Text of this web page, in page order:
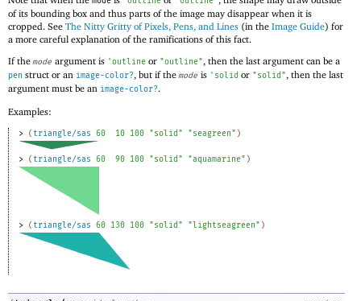
of its bounding box and thus parts of the image may disappear when it is
cropped. See The Nitty Gritty of Pixels, Pens, and Lines (in the Image Guide) for
a more careful explanation of the ramifications of this fact.
If themode argument is 'outline or "outline", then the last argument can be a
pen struct or an image-color?, but if themode is ' solid or "solid", then the last
argument must be an image-color?.
Examples:
> (triangle/sas 60 10 100 "solid" "seagreen" )
> (triangle/sas 60 90 100 "solid" "aquamarine" )
> (triangle/sas 60 130 100 "solid" "lightseagreen" )